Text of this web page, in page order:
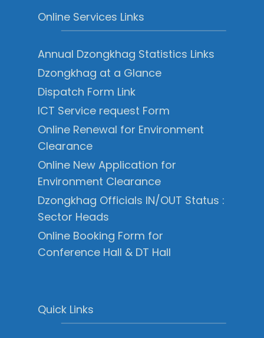
Online Services Links
Annual Dzongkhag Statistics Links
Dzongkhag at a Glance
Dispatch Form Link
ICT Service request Form
Online Renewal for Environment
Clearance
Online New Application for
Environment Clearance
Dzongkhag Officials IN/OUT Status :
Sector Heads
Online Booking Form for
Conference Hall & DT Hall
Quick Links